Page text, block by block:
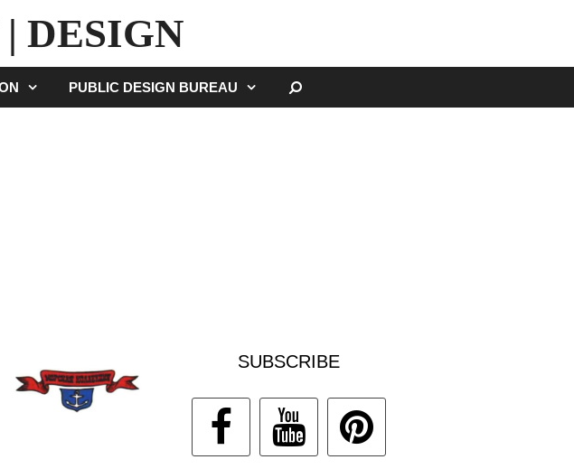
DESIGN
PUBLIC DESIGN BUREAU
SUBSCRIBE